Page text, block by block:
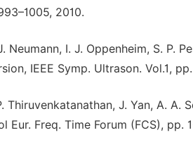
2010.
Neumann, I. J. Oppenheim, S. P.
IEEE Symp. Ultrason. Vol.1,
Thiruvenkatanathan, J. Yan, A.
Eur. Freq. Time Forum (FCS), pp.